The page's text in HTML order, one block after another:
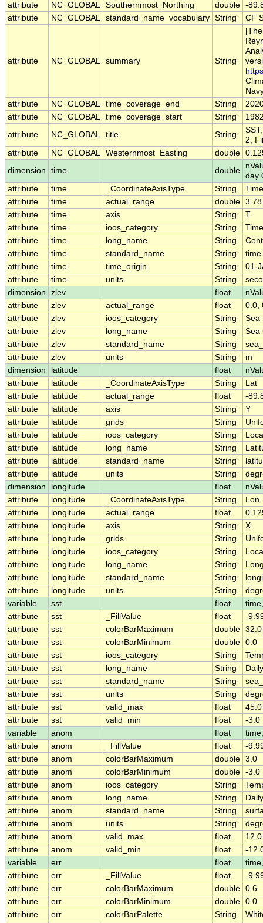
attribute
NC_GLOBAL Southernmost_Northing double -
attribute
NC_GLOBAL standard_name_vocabulary String CF
attribute NC_GLOBAL summary String
attribute
NC_GLOBAL time_coverage_end String
attribute
NC_GLOBAL time_coverage_start String
attribute
NC_GLOBAL title String
2,
attribute
NC_GLOBAL Westernmost_Easting double
dimension
time double
day
attribute
time _CoordinateAxisType String
Time
attribute
time actual_range double
attribute
time axis String
T
attribute
time ioos_category String
Time
attribute
time long_name String
attribute
time standard_name String
time
attribute
time time_origin String
01-
attribute
time units String
dimension
zlev float
attribute
zlev actual_range float
0.0,
attribute
zlev ioos_category String
Sea
attribute
zlev long_name String
Sea
attribute
zlev standard_name String
attribute
zlev units String
m
dimension
latitude float
attribute
latitude _CoordinateAxisType String
Lat
attribute
latitude actual_range float
-
attribute
latitude axis String
Y
attribute
latitude grids String
attribute
latitude ioos_category String
attribute
latitude long_name String
attribute
latitude standard_name String
attribute
latitude units String
dimension
longitude float
attribute
longitude _CoordinateAxisType String
Lon
attribute
longitude actual_range float
attribute
longitude axis String
X
attribute
longitude grids String
attribute
longitude ioos_category String
attribute
longitude long_name String
attribute
longitude standard_name String
attribute
longitude units String
variable
sst float
attribute
sst _FillValue float
-
attribute
sst colorBarMaximum double 32.0
attribute
sst colorBarMinimum double 0.0
attribute
sst ioos_category String
attribute
sst long_name String
attribute
sst standard_name String
attribute
sst units String
attribute
sst valid_max float
45.0
attribute
sst valid_min float
-3.0
variable
anom float
attribute
anom _FillValue float
-
attribute
anom colorBarMaximum double 3.0
attribute
anom colorBarMinimum double -3.0
attribute
anom ioos_category String
attribute
anom long_name String
attribute
anom standard_name String
attribute
anom units String
attribute
anom valid_max float
12.0
attribute
anom valid_min float
-
variable
err float
attribute
err _FillValue float
-
attribute
err colorBarMaximum double 0.6
attribute
err colorBarMinimum double 0.0
attribute
err colorBarPalette String